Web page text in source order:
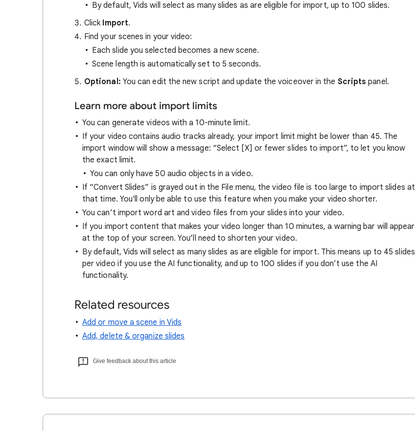
By default, Vids will select as many slides as are eligible for import, up to 100 slides.
Click Import.
Find your scenes in your video:
Each slide you selected becomes a new scene.
Scene length is automatically set to 5 seconds.
Optional: You can edit the new script and update the voiceover in the Scripts panel.
Learn more about import limits
You can generate videos with a 10-minute limit.
If your video contains audio tracks already, your import limit might be lower than 45. The
import window will show a message: “Select [X] or fewer slides to import”, to let you know
the exact limit.
You can only have 50 audio objects in a video.
If “Convert Slides” is grayed out in the File menu, the video file is too large to import slides at
that time. You'll only be able to use this feature when you make your video shorter.
You can’t import word art and video files from your slides into your video.
If you import content that makes your video longer than 10 minutes, a warning bar will appear
at the top of your screen. You’ll need to shorten your video.
By default, Vids will select as many slides as are eligible for import. This means up to 45 slides
per video if you use the AI functionality, and up to 100 slides if you don’t use the AI
functionality.
Related resources
Add or move a scene in Vids
Add, delete & organize slides
Give feedback about this article